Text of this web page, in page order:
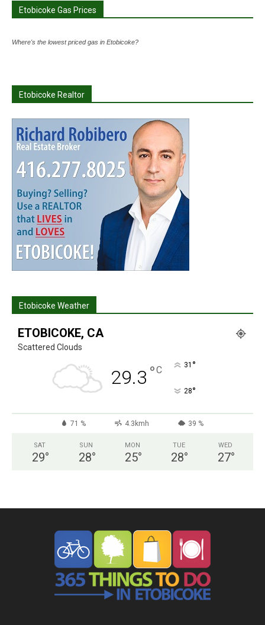
Etobicoke Gas Prices
Where's the lowest priced gas in Etobicoke?
Etobicoke Realtor
Etobicoke Weather
ETOBICOKE, CA
Scattered Clouds
29.3 °C 31 °
28°
71 % 4.3kmh 39 %
SAT
29°
SUN
28°
MON
25°
TUE
28°
WED
27°